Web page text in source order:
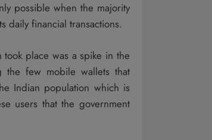
possible when the majority
daily financial transactions.
place was a spike in the
few mobile wallets that
Indian population which is
users that the government